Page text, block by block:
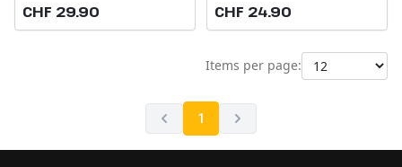
CHF 29.90 CHF 24.90
Items per page:
1